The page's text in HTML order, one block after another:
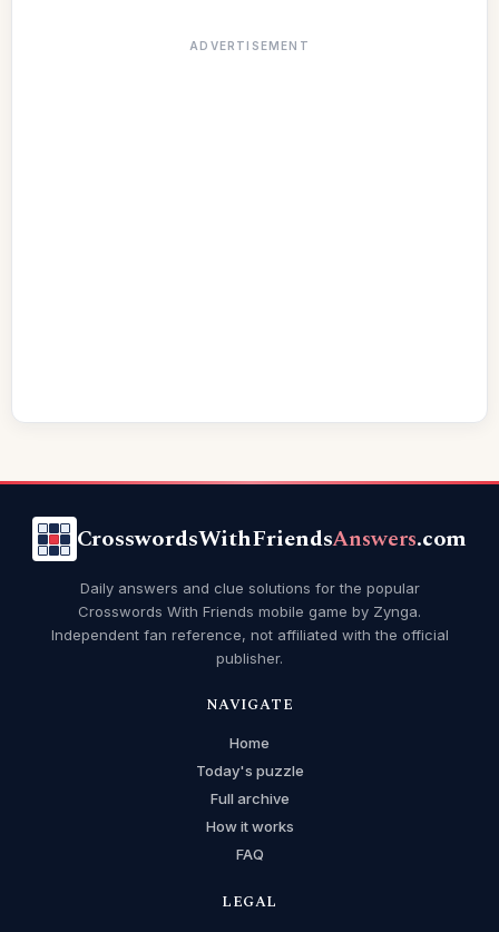
ADVERTISEMENT
CrosswordsWithFriendsAnswers.com
Daily answers and clue solutions for the popular
Crosswords With Friends mobile game by Zynga.
Independent fan reference, not affiliated with the official
publisher.
NAVIGATE
Home
Today's puzzle
Full archive
How it works
FAQ
LEGAL